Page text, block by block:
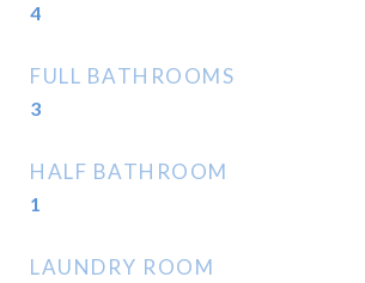
4
FULL BATHROOMS
3
HALF BATHROOM
1
LAUNDRY ROOM